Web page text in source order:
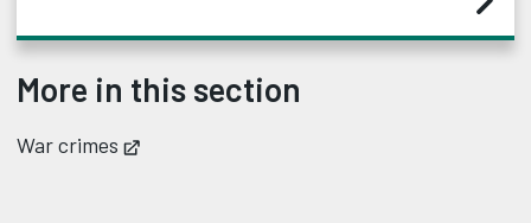
More in this section
War crimes